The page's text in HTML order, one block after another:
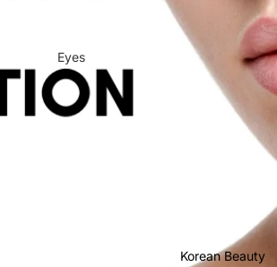
Eyes
Mascara
Eyeliner
Korean Beauty